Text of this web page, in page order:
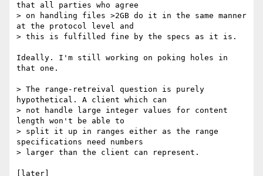
that all parties who agree
> on handling files >2GB do it in the same manner
at the protocol level and
> this is fulfilled fine by the specs as it is.
Ideally. I'm still working on poking holes in
that one.
> The range-retreival question is purely
hypothetical. A client which can
> not handle large integer values for content
length won't be able to
> split it up in ranges either as the range
specifications need numbers
> larger than the client can represent.
[later]